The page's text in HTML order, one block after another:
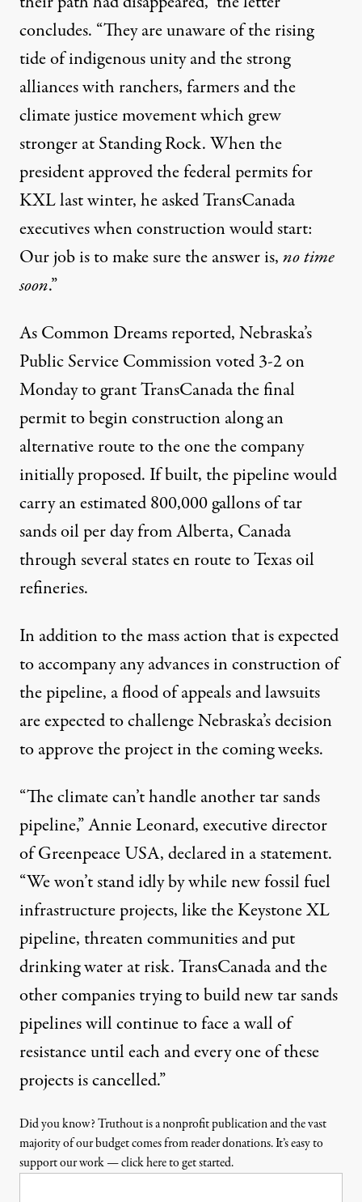
concludes. “They are unaware of the rising
tide of indigenous unity and the strong
alliances with ranchers, farmers and the
climate justice movement which grew
stronger at Standing Rock. When the
president approved the federal permits for
KXL last winter, he asked TransCanada
executives when construction would start:
Our job is to make sure the answer is,no time
soon.”
As Common Dreamsreported, Nebraska’s
Public Service Commission voted 3-2 on
Monday to grant TransCanada the final
permit to begin construction along an
alternative route to the one the company
initially proposed. If built, the pipeline would
carry an estimated 800,000 gallons of tar
sands oil per day from Alberta, Canada
through several states en route to Texas oil
refineries.
In addition to the mass action that is expected
to accompany any advances in construction of
the pipeline, a flood of appeals and lawsuits
are expected to challenge Nebraska’s decision
to approve the project in the coming weeks.
“The climate can’t handle another tar sands
pipeline,” Annie Leonard, executive director
of Greenpeace USA, declared in a statement.
“We won’t stand idly by while new fossil fuel
infrastructure projects, like the Keystone XL
pipeline, threaten communities and put
drinking water at risk. TransCanada and the
other companies trying to build new tar sands
pipelines will continue to face a wall of
resistance until each and every one of these
projects is cancelled.”
Did you know? Truthout is a nonprofit publication and the vast
majority of our budget comes from reader donations. It’s easy to
support our work — click here to get started.